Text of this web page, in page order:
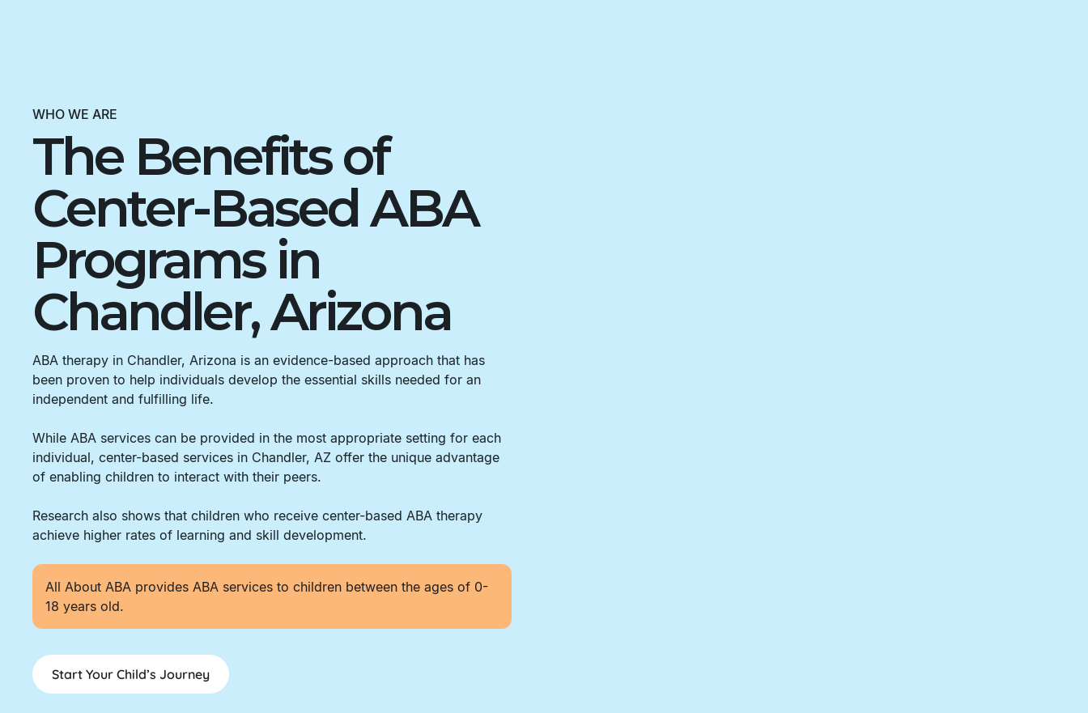
WHO WE ARE
The Benefits of
Center-Based ABA
Programs in
Chandler, Arizona
ABA therapy in Chandler, Arizona is an evidence-based approach that has
been proven to help individuals develop the essential skills needed for an
independent and fulfilling life.
While ABA services can be provided in the most appropriate setting for each
individual, center-based services in Chandler, AZ offer the unique advantage
of enabling children to interact with their peers.
Research also shows that children who receive center-based ABA therapy
achieve higher rates of learning and skill development.
All About ABA provides ABA services to children between the ages of 0-
18 years old.
Start Your Child’s Journey